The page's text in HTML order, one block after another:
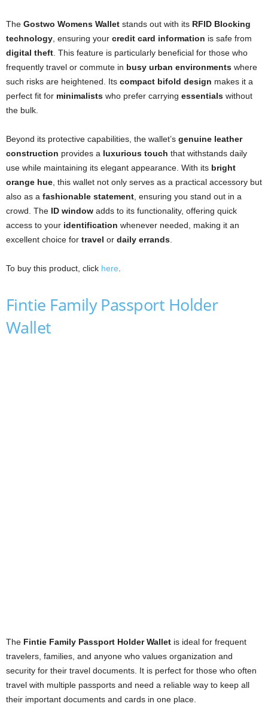
The Gostwo Womens Wallet stands out with its RFID Blocking
technology, ensuring your credit card information is safe from
digital theft. This feature is particularly beneficial for those who
frequently travel or commute in busy urban environments where
such risks are heightened. Its compact bifold design makes it a
perfect fit for minimalists who prefer carrying essentials without
the bulk.
Beyond its protective capabilities, the wallet’s genuine leather
construction provides a luxurious touch that withstands daily
use while maintaining its elegant appearance. With its bright
orange hue, this wallet not only serves as a practical accessory but
also as a fashionable statement, ensuring you stand out in a
crowd. The ID window adds to its functionality, offering quick
access to your identification whenever needed, making it an
excellent choice for travel or daily errands.
To buy this product, click here.
Fintie Family Passport Holder
Wallet
The Fintie Family Passport Holder Wallet is ideal for frequent
travelers, families, and anyone who values organization and
security for their travel documents. It is perfect for those who often
travel with multiple passports and need a reliable way to keep all
their important documents and cards in one place.